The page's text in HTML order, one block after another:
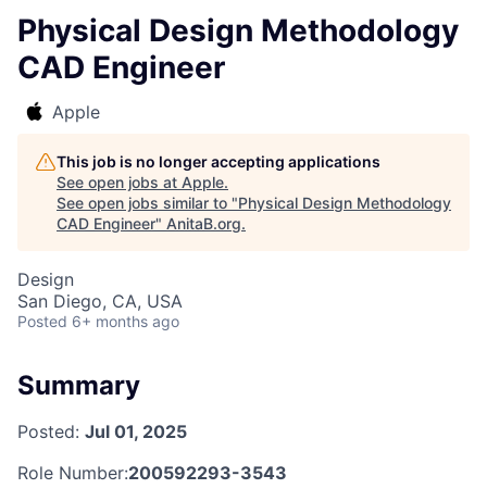
Physical Design Methodology
CAD Engineer
Apple
This job is no longer accepting applications
See open jobs at Apple.
See open jobs similar to "Physical Design Methodology
CAD Engineer" AnitaB.org.
Design
San Diego, CA, USA
Posted 6+ months ago
Summary
Posted: Jul 01, 2025
Role Number:200592293-3543